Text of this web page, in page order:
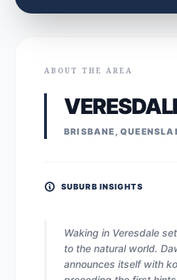
ABOUT THE AREA
BRISBANE,
SUBURB INSIGHTS
Waking in Veresdale
to the natural world.
announces itself with